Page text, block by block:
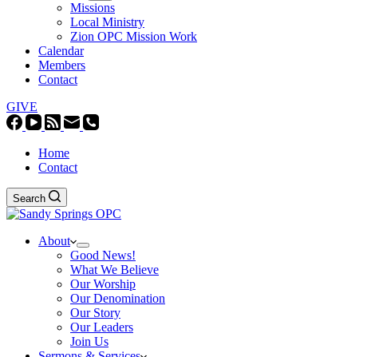
Missions
Local Ministry
Zion OPC Mission Work
Calendar
Members
Contact
GIVE
Home
Contact
Search
About
Good News!
What We Believe
Our Worship
Our Denomination
Our Story
Our Leaders
Join Us